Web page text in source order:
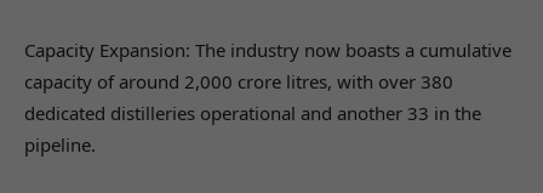
Capacity Expansion: The industry now boasts a cumulative
capacity of around 2,000 crore litres, with over 380
dedicated distilleries operational and another 33 in the
pipeline.